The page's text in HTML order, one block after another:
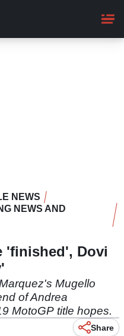
NEWS
NEWS AND
'finished', Dovi
Mugello
of Andrea
MotoGP title hopes.
Share